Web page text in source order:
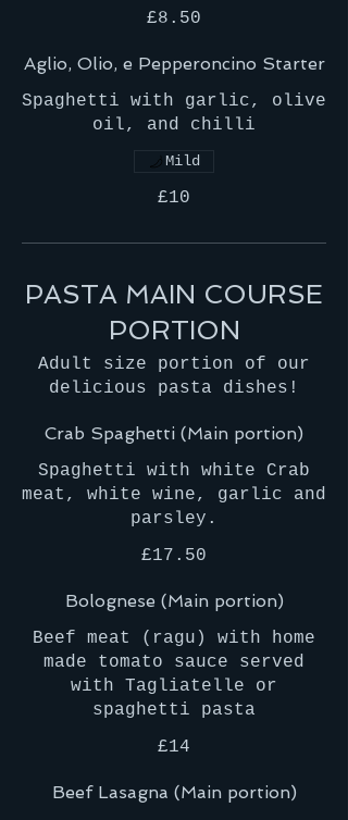
£8.50
Aglio, Olio, e Pepperoncino Starter
Spaghetti with garlic, olive
oil, and chilli
£10
Mild
PASTA MAIN COURSE
PORTION
Adult size portion of our
delicious pasta dishes!
Crab Spaghetti (Main portion)
Spaghetti with white Crab
meat, white wine, garlic and
parsley.
£17.50
Bolognese (Main portion)
Beef meat (ragu) with home
made tomato sauce served
with Tagliatelle or
£14
Beef Lasagna (Main portion)